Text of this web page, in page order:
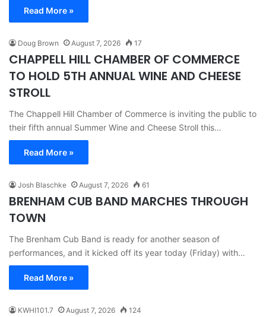
Read More »
Doug Brown August 7, 2026 17
CHAPPELL HILL CHAMBER OF COMMERCE
TO HOLD 5TH ANNUAL WINE AND CHEESE
STROLL
The Chappell Hill Chamber of Commerce is inviting the public to
their fifth annual Summer Wine and Cheese Stroll this…
Read More »
Josh Blaschke August 7, 2026 61
BRENHAM CUB BAND MARCHES THROUGH
TOWN
The Brenham Cub Band is ready for another season of
performances, and it kicked off its year today (Friday) with…
Read More »
KWHI101.7 August 7, 2026 124